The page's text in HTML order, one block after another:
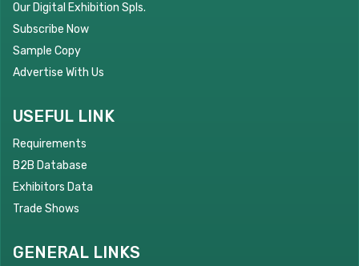
Our Digital Exhibition Spls.
Subscribe Now
Sample Copy
Advertise With Us
USEFUL LINK
Requirements
B2B Database
Exhibitors Data
Trade Shows
GENERAL LINKS